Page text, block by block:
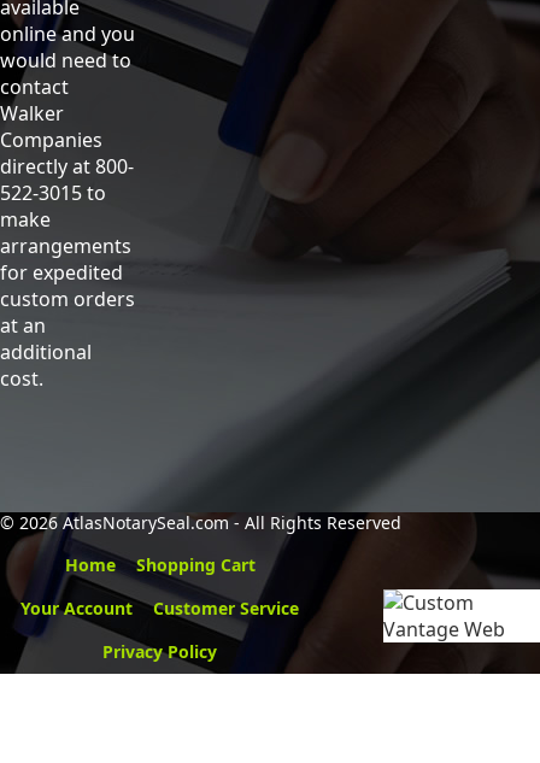
available
online and you
would need to
contact
Walker
Companies
directly at 800-
522-3015 to
make
arrangements
for expedited
custom orders
at an
additional
cost.
© 2026 AtlasNotarySeal.com - All Rights Reserved
Home
Shopping Cart
Your Account
Customer Service
Privacy Policy